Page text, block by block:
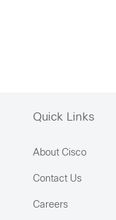
Quick Links
About Cisco
Contact Us
Careers